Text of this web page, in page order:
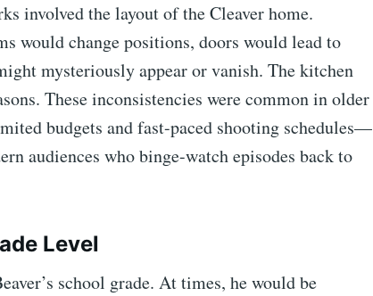
involved the layout of the Cleaver home.
would change positions, doors would lead to
mysteriously appear or vanish. The kitchen
These inconsistencies were common in older
budgets and fast-paced shooting schedules—
audiences who binge-watch episodes back to
Level
school grade. At times, he would be